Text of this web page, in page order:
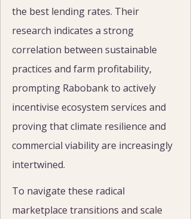
the best lending rates. Their
research indicates a strong
correlation between sustainable
practices and farm profitability,
prompting Rabobank to actively
incentivise ecosystem services and
proving that climate resilience and
commercial viability are increasingly
intertwined.
To navigate these radical
marketplace transitions and scale